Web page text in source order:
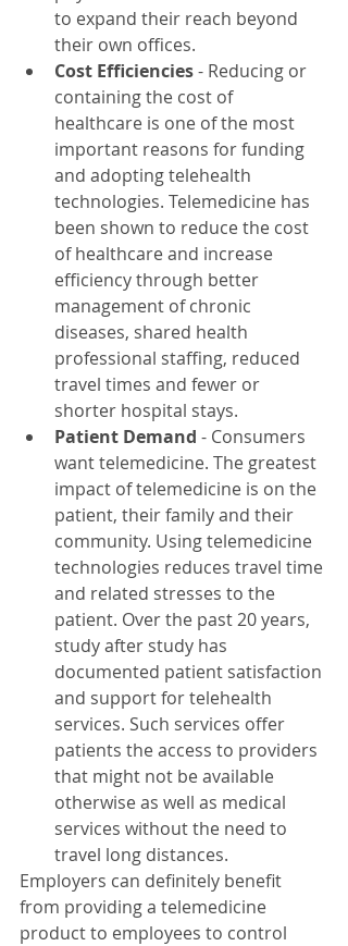
to expand their reach beyond
their own offices.
Cost Efficiencies - Reducing or
containing the cost of
healthcare is one of the most
important reasons for funding
and adopting telehealth
technologies. Telemedicine has
been shown to reduce the cost
of healthcare and increase
efficiency through better
management of chronic
diseases, shared health
professional staffing, reduced
travel times and fewer or
shorter hospital stays.
Patient Demand - Consumers
want telemedicine. The greatest
impact of telemedicine is on the
patient, their family and their
community. Using telemedicine
technologies reduces travel time
and related stresses to the
patient. Over the past 20 years,
study after study has
documented patient satisfaction
and support for telehealth
services. Such services offer
patients the access to providers
that might not be available
otherwise as well as medical
services without the need to
travel long distances.
Employers can definitely benefit
from providing a telemedicine
product to employees to control